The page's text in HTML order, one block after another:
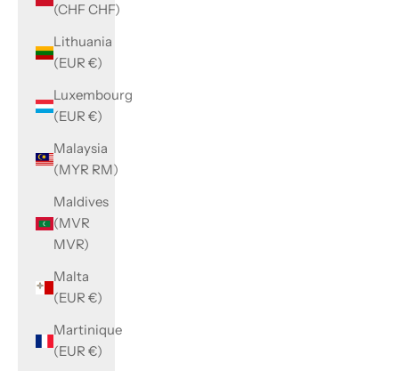
(CHF CHF)
Lithuania
(EUR €)
Luxembourg
(EUR €)
Malaysia
(MYR RM)
Maldives
(MVR
MVR)
Malta
(EUR €)
Martinique
(EUR €)